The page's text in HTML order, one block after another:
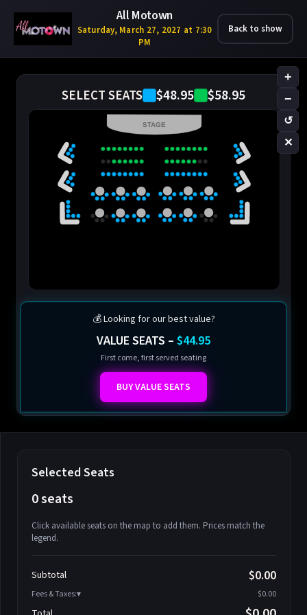
All Motown
Saturday, March 27, 2027 at 7:30
PM
Back to show
SELECT SEATS $48.95 $58.95
+
−
↺
✕
STAGE
💰 Looking for our best value?
VALUE SEATS – $44.95
First come, first served seating
BUY VALUE SEATS
Selected Seats
0 seats
Click available seats on the map to add them. Prices match the
legend.
Athena-A-2
Athena-A-3
Subtotal $0.00
Fees & Taxes: $0.00